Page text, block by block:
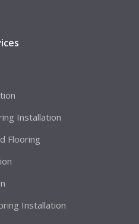
Installation
Flooring
Installation